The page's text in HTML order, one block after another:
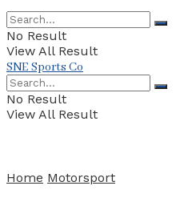
No Result
View All Result
SNE Sports Co
No Result
View All Result
Home Motorsport